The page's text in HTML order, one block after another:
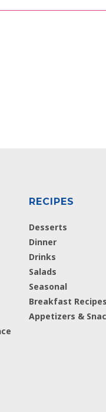
RECIPES
Desserts
Dinner
Drinks
Salads
Seasonal
Breakfast Recipes
Appetizers &